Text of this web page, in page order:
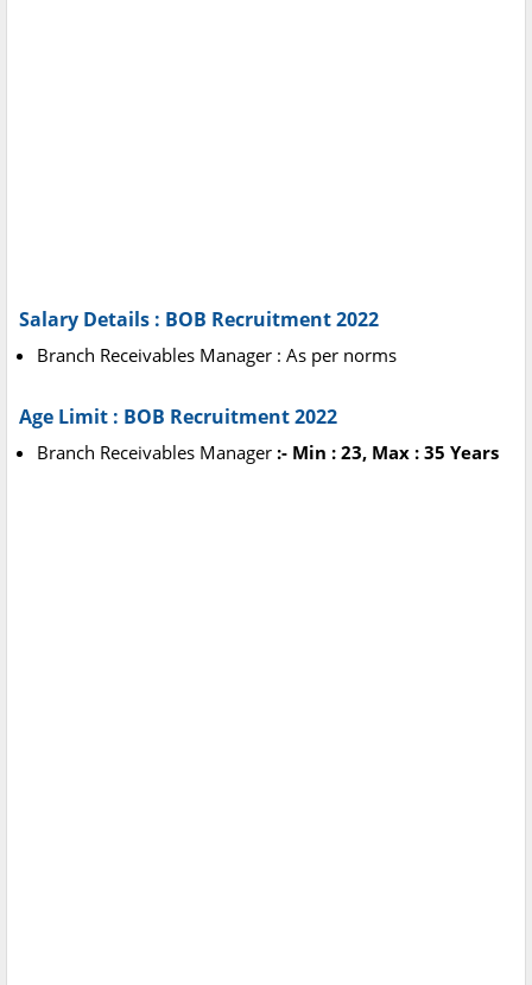
Salary Details : BOB Recruitment 2022
Branch Receivables Manager : As per norms
Age Limit : BOB Recruitment 2022
Branch Receivables Manager :- Min : 23, Max : 35 Years